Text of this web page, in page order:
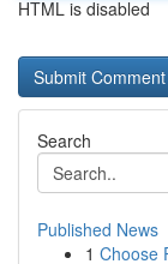
HTML is disabled
Search
Published News
1 Choose